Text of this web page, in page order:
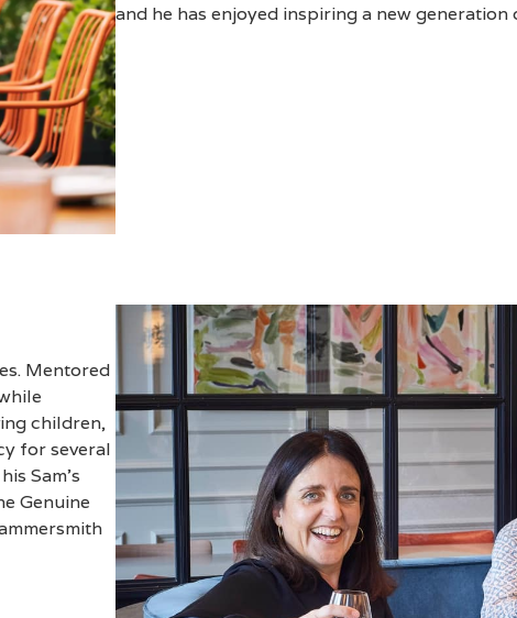
and he has enjoyed inspiring a new
Mentored
children,
for several
Sam’s
Genuine